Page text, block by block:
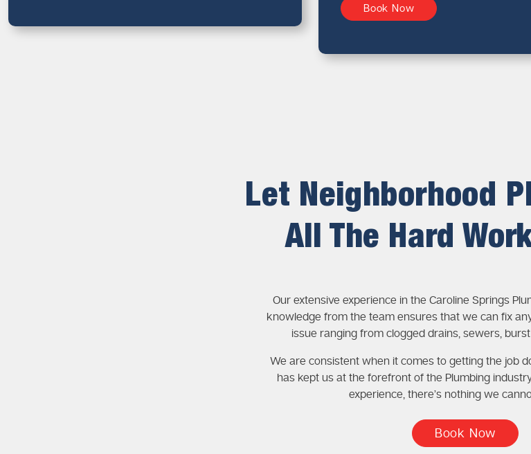
Book Now
Let Neighborhood
All The Hard
Our extensive experience in the Caroline Springs
knowledge from the team ensures that we can fix
issue ranging from clogged drains, sewers,
We are consistent when it comes to getting the job
has kept us at the forefront of the Plumbing
experience, there’s nothing we
Book Now